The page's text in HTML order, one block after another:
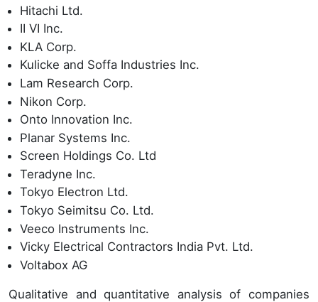
Hitachi Ltd.
II VI Inc.
KLA Corp.
Kulicke and Soffa Industries Inc.
Lam Research Corp.
Nikon Corp.
Onto Innovation Inc.
Planar Systems Inc.
Screen Holdings Co. Ltd
Teradyne Inc.
Tokyo Electron Ltd.
Tokyo Seimitsu Co. Ltd.
Veeco Instruments Inc.
Vicky Electrical Contractors India Pvt. Ltd.
Voltabox AG
Qualitative and quantitative analysis of companies